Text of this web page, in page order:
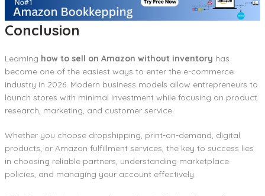
Conclusion
Learning how to sell on Amazon without inventory has
become one of the easiest ways to enter the e-commerce
industry in 2026. Modern business models allow entrepreneurs to
launch stores with minimal investment while focusing on product
research, marketing, and customer service.
Whether you choose dropshipping, print-on-demand, digital
products, or Amazon fulfillment services, the key to success lies
in choosing reliable partners, understanding marketplace
policies, and managing your account effectively.